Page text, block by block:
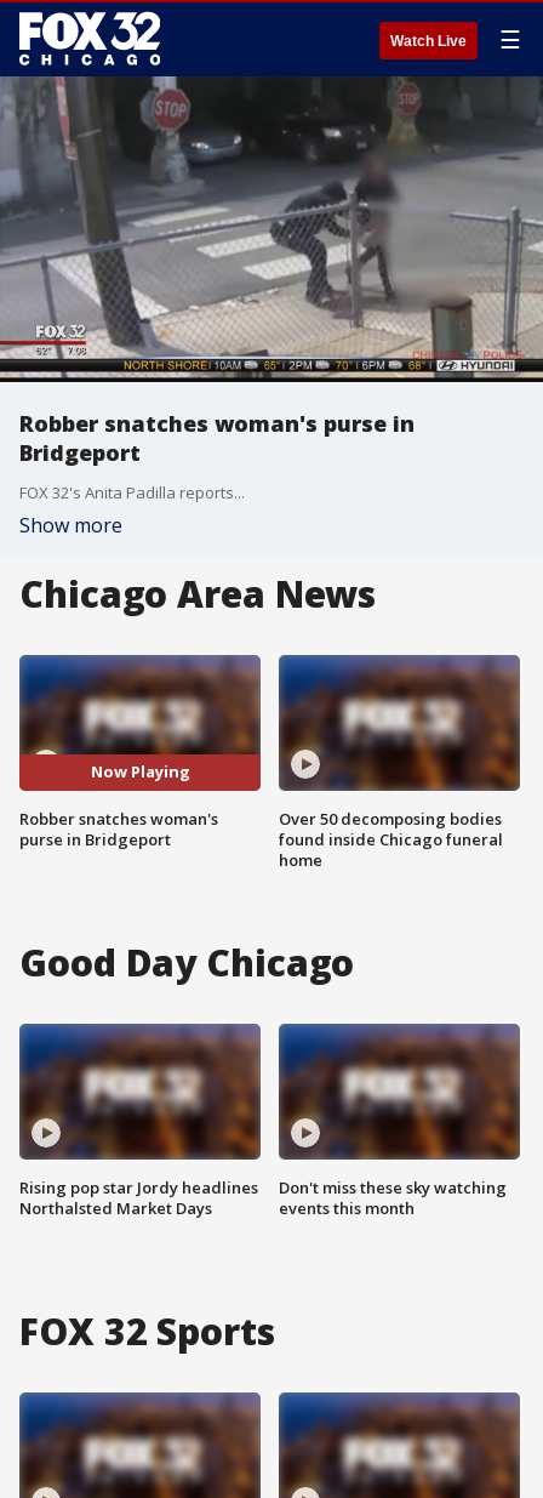
Watch Live ☰
Robber snatches woman's purse in
Bridgeport
FOX 32's Anita Padilla reports...
Show more
Chicago Area News
Now Playing
Robber snatches woman's
purse in Bridgeport
Over 50 decomposing bodies
found inside Chicago funeral
home
Good Day Chicago
Rising pop star Jordy headlines
Northalsted Market Days
Don't miss these sky watching
events this month
FOX 32 Sports